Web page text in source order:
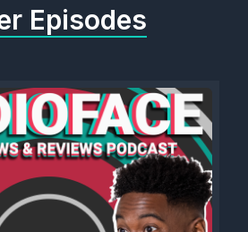
Episodes